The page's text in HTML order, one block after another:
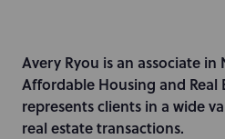
I
n
t
r
Avery Ryou is an associate in
Affordable Housing and Real
represents clients in a wide
real estate transactions.